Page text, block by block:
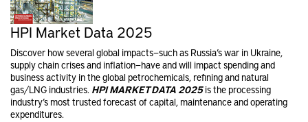
HPI Market Data 2025
Discover how several global impacts—such as Russia’s war in Ukraine,
supply chain crises and inflation—have and will impact spending and
business activity in the global petrochemical​s, refining and natural
gas/LNG industries. HPI MARKET DATA 2025is the processing
industry’s most trusted forecast of capital, maintenance and operating
expenditures.